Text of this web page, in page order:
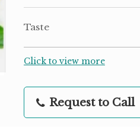
Taste
Click to view more
Request to Call